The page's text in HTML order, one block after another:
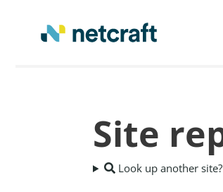
Site
Look up another site?